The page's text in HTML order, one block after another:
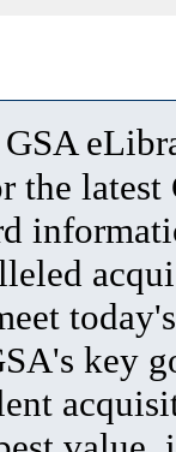
GSA
the latest
key